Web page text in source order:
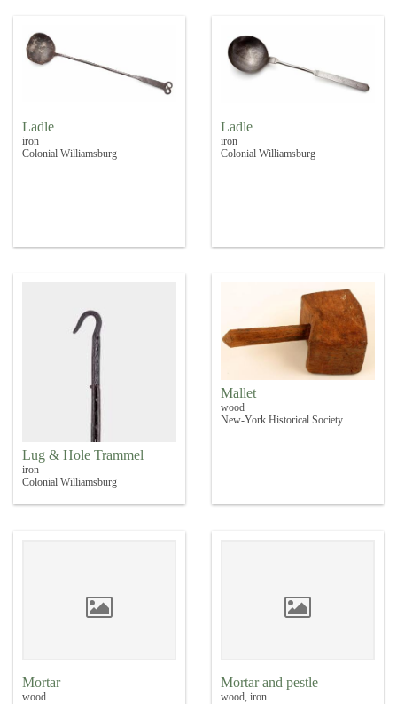
Ladle
iron
Colonial Williamsburg
Ladle
iron
Colonial Williamsburg
Lug & Hole Trammel
iron
Colonial Williamsburg
Mallet
wood
New-York Historical Society
Mortar
wood
Mortar and pestle
wood, iron